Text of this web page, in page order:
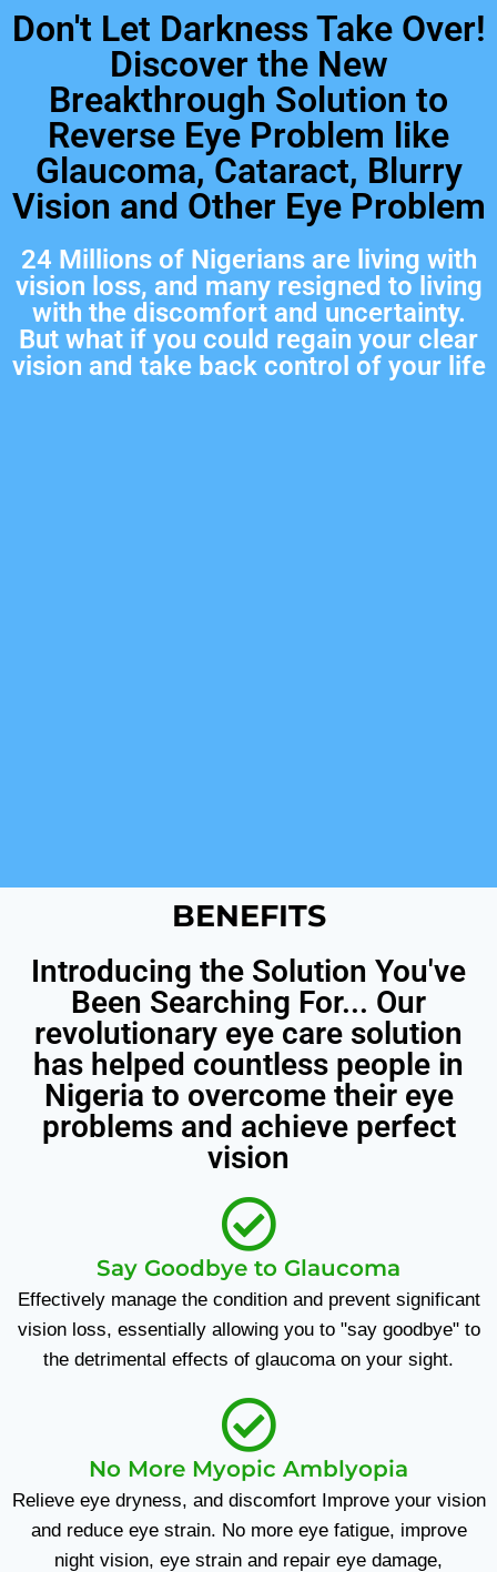
Don't Let Darkness Take Over!
Discover the New
Breakthrough Solution to
Reverse Eye Problem like
Glaucoma, Cataract, Blurry
Vision and Other Eye Problem
24 Millions of Nigerians are living with
vision loss, and many resigned to living
with the discomfort and uncertainty.
But what if you could regain your clear
vision and take back control of your life
BENEFITS
Introducing the Solution You've
Been Searching For... Our
revolutionary eye care solution
has helped countless people in
Nigeria to overcome their eye
problems and achieve perfect
vision
Say Goodbye to Glaucoma
Effectively manage the condition and prevent significant
vision loss, essentially allowing you to "say goodbye" to
the detrimental effects of glaucoma on your sight.
No More Myopic Amblyopia
Relieve eye dryness, and discomfort Improve your vision
and reduce eye strain. No more eye fatigue, improve
night vision, eye strain and repair eye damage,